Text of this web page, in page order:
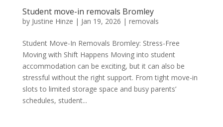
Student move-in removals Bromley
by Justine Hinze | Jan 19, 2026 | removals
Student Move-In Removals Bromley: Stress-Free
Moving with Shift Happens Moving into student
accommodation can be exciting, but it can also be
stressful without the right support. From tight move-in
slots to limited storage space and busy parents’
schedules, student...